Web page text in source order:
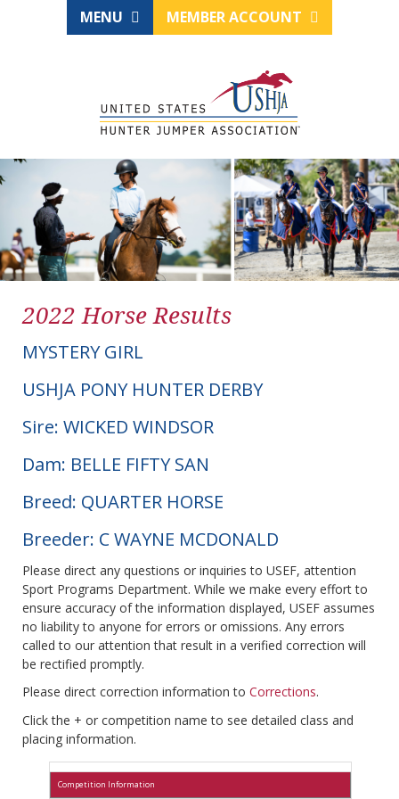
MENU MEMBER ACCOUNT
2022 Horse Results
MYSTERY GIRL
USHJA PONY HUNTER DERBY
Sire: WICKED WINDSOR
Dam: BELLE FIFTY SAN
Breed: QUARTER HORSE
Breeder: C WAYNE MCDONALD
Please direct any questions or inquiries to USEF, attention
Sport Programs Department. While we make every effort to
ensure accuracy of the information displayed, USEF assumes
no liability to anyone for errors or omissions. Any errors
called to our attention that result in a verified correction will
be rectified promptly.
Please direct correction information to Corrections.
Click the + or competition name to see detailed class and
placing information.
Competition Information